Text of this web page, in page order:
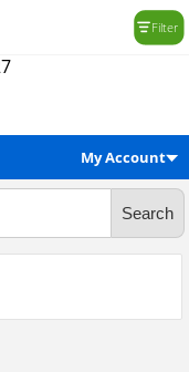
value of type null in
Filter
My Account